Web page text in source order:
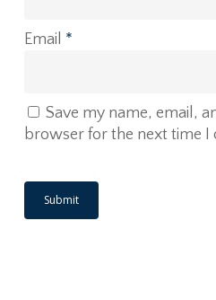
Email *
Save my name, email,
browser for the next time I